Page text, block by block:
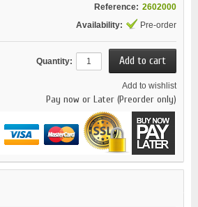
Reference: 2602000
Availability:
Pre-order
Quantity:
Add to wishlist
Pay now or Later (Preorder only)